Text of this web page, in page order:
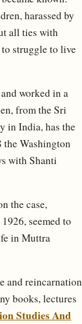
harassed by
all ties with
to struggle to live
worked in a
from the Sri
in India, has the
Washington
with Shanti
the case,
seemed to
in Muttra
and reincarnation
books, lectures
Studies And